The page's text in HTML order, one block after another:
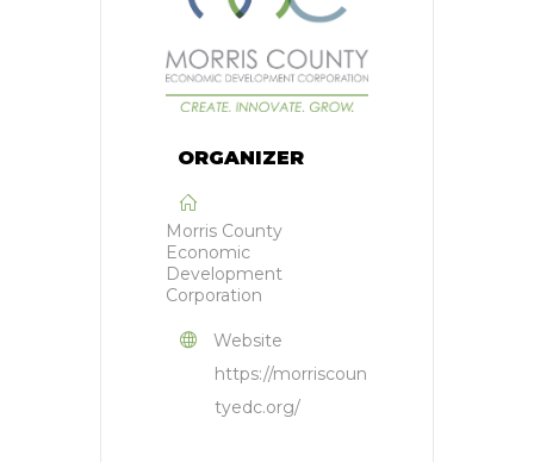
ORGANIZER
Morris County
Economic
Development
Corporation
Website
https://morriscoun
tyedc.org/